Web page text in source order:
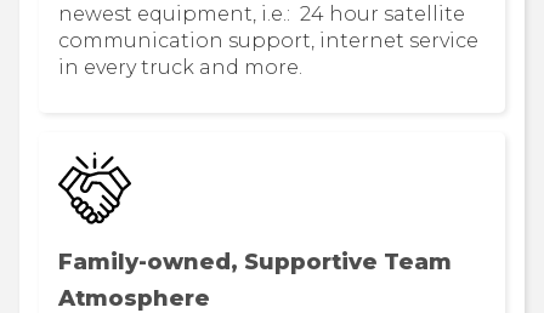
newest equipment, i.e.: 24 hour satellite
communication support, internet service
in every truck and more.
Family-owned, Supportive Team
Atmosphere